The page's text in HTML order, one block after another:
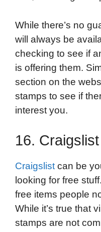
While there’s no
will always be
checking to see if
is offering them.
section on the
stamps to see if
interest you.
16. Craigslist
Craigslist can be
looking for free
free items people
While it’s true that
stamps are not